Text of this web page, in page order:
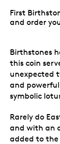
First
and order
Birthstones
this coin
unexpected
and
symbolic
Rarely do
and with an
added to the